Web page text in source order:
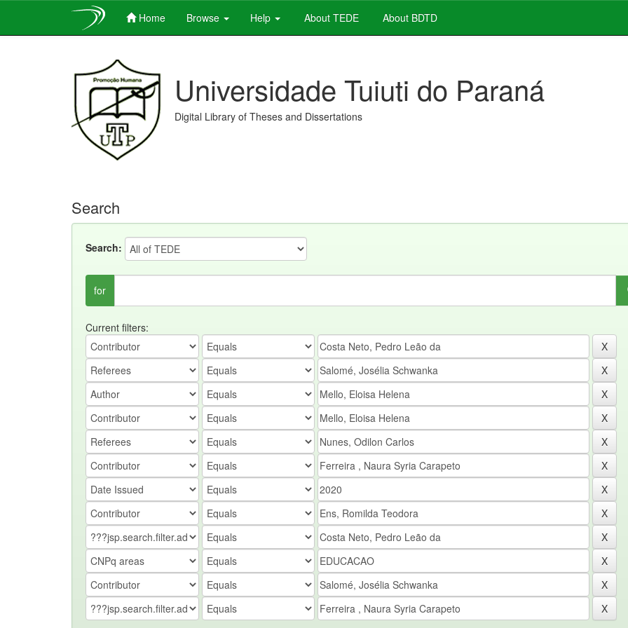
Home Browse Help About TEDE About BDTD
Universidade Tuiuti do Paraná
Digital Library of Theses and Dissertations
Search
Search:
for
Current filters: